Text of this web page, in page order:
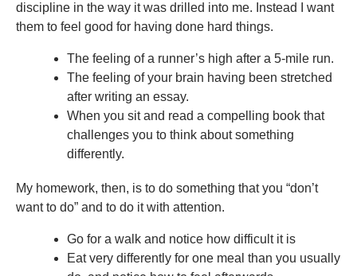
discipline in the way it was drilled into me. Instead I want
them to feel good for having done hard things.
The feeling of a runner’s high after a 5-mile run.
The feeling of your brain having been stretched
after writing an essay.
When you sit and read a compelling book that
challenges you to think about something
differently.
My homework, then, is to do something that you “don’t
want to do” and to do it with attention.
Go for a walk and notice how difficult it is
Eat very differently for one meal than you usually